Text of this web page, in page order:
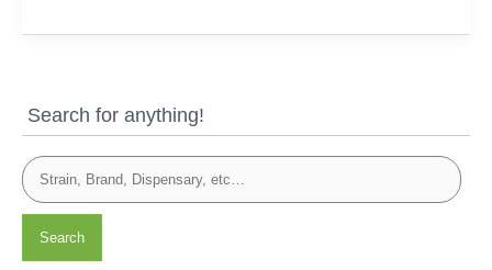
Search for anything!
Search